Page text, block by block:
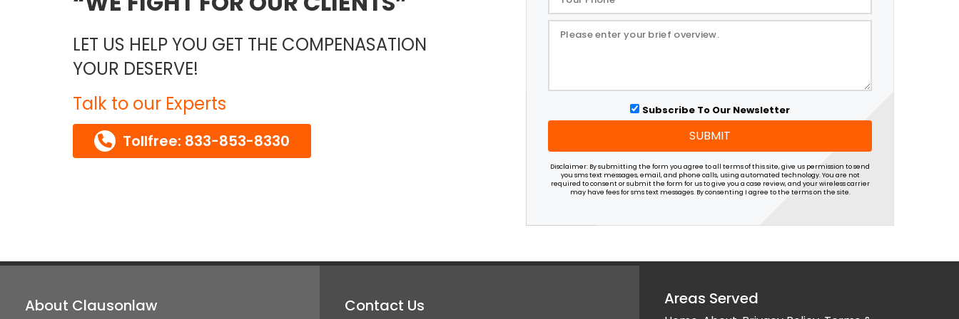
LET US HELP YOU GET THE COMPENASATION
YOUR DESERVE!
Talk to our Experts
Tollfree: 833-853-8330
Subscribe To Our Newsletter
SUBMIT
Disclaimer: By submitting the form you agree to all terms of this site, give us permission to send
you sms text messages, email, and phone calls, using automated technology. You are not
required to consent or submit the form for us to give you a case review, and your wireless carrier
may have fees for sms text messages. By consenting I agree to the terms on the site.
About Clausonlaw Contact Us Areas Served